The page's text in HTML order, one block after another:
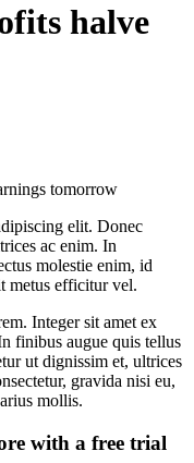
halve
tomorrow
elit. Donec
ac enim. In
molestie enim, id
metus efficitur vel.
Integer sit amet ex
finibus augue quis tellus
ut dignissim et, ultrices
gravida nisi eu,
mollis.
with a free trial